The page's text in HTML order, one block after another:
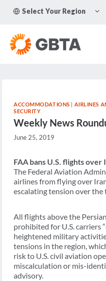
Select Your Region
ACCOMMODATIONS | AIRLINES
SECURITY
Weekly News
June 25, 2019
FAA bans U.S. flights over
The Federal Aviation
airlines from flying over
escalating tension over the
All flights above the
prohibited for U.S. carriers
heightened military
tensions in the region,
risk to U.S. civil aviation
miscalculation or mis-
advisory.